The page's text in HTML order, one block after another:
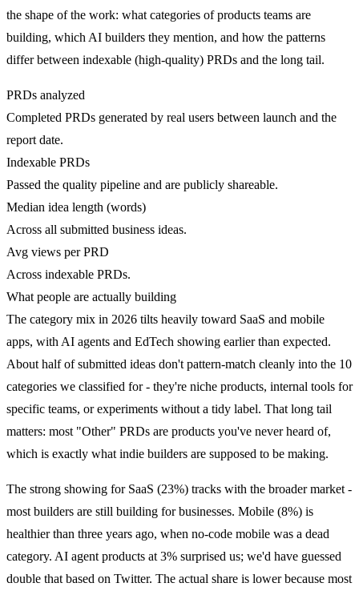
the shape of the work: what categories of products teams are
building, which AI builders they mention, and how the patterns
differ between indexable (high-quality) PRDs and the long tail.
PRDs analyzed
Completed PRDs generated by real users between launch and the
report date.
Indexable PRDs
Passed the quality pipeline and are publicly shareable.
Median idea length (words)
Across all submitted business ideas.
Avg views per PRD
Across indexable PRDs.
What people are actually building
The category mix in 2026 tilts heavily toward SaaS and mobile
apps, with AI agents and EdTech showing earlier than expected.
About half of submitted ideas don't pattern-match cleanly into the 10
categories we classified for - they're niche products, internal tools for
specific teams, or experiments without a tidy label. That long tail
matters: most "Other" PRDs are products you've never heard of,
which is exactly what indie builders are supposed to be making.
The strong showing for SaaS (23%) tracks with the broader market -
most builders are still building for businesses. Mobile (8%) is
healthier than three years ago, when no-code mobile was a dead
category. AI agent products at 3% surprised us; we'd have guessed
double that based on Twitter. The actual share is lower because most